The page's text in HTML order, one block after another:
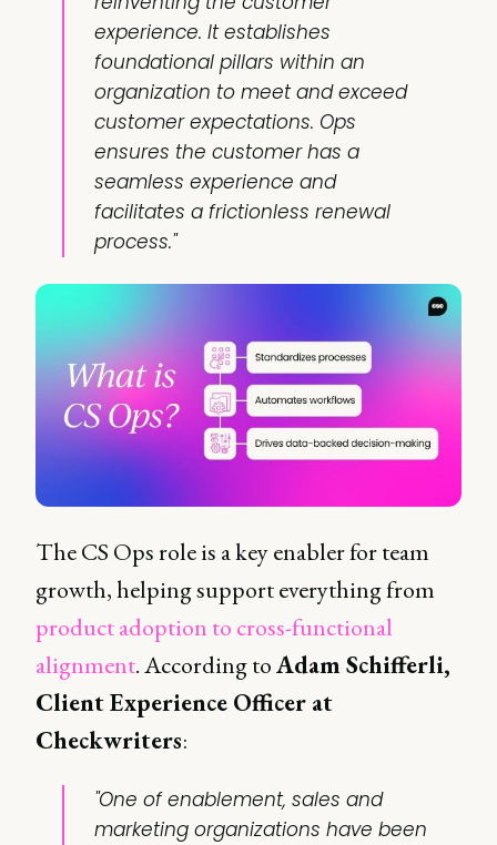
experience. It establishes
foundational pillars within an
organization to meet and exceed
customer expectations. Ops
ensures the customer has a
seamless experience and
facilitates a frictionless renewal
process."
The CS Ops role is a key enabler for team
growth, helping support everything from
product adoption to cross-functional
alignment. According toAdam Schifferli,
Client Experience Officer at
Checkwriters:
"One of enablement, sales and
marketing organizations have been